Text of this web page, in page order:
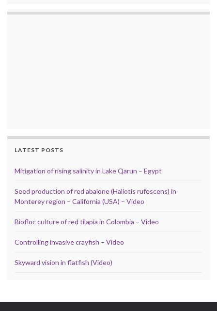
LATEST POSTS
Mitigation of rising salinity in Lake Qarun – Egypt
Seed production of red abalone (Haliotis rufescens) in
Monterey region – California (USA) – Video
Biofloc culture of red tilapia in Colombia – Video
Controlling invasive crayfish – Video
Skyward vision in flatfish (Video)